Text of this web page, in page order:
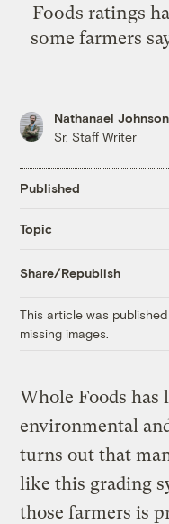
Foods ratings
some farmers
Nathanael Johnson
Sr. Staff Writer
Published
Topic
Share/Republish
This article was
missing images.
Whole Foods has
environmental
turns out that
like this grading
those farmers is